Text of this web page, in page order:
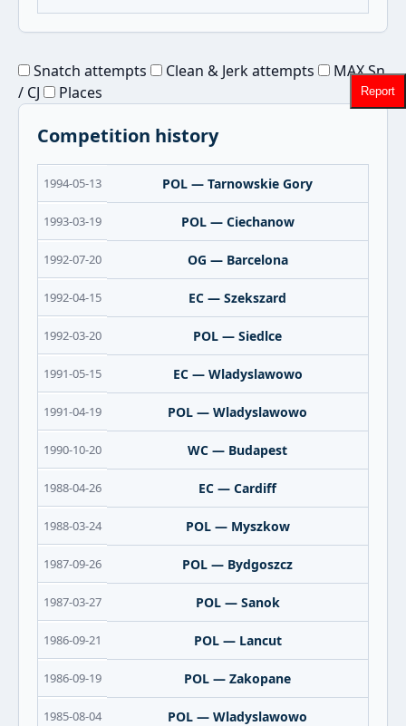
Snatch attempts Clean & Jerk attempts
MAX Sn
/ CJ
Places
Competition history
1994-05-13 POL — Tarnowskie Gory
1993-03-19 POL — Ciechanow
1992-07-20 OG — Barcelona
1992-04-15 EC — Szekszard
1992-03-20 POL — Siedlce
1991-05-15 EC — Wladyslawowo
1991-04-19 POL — Wladyslawowo
1990-10-20 WC — Budapest
1988-04-26 EC — Cardiff
1988-03-24 POL — Myszkow
1987-09-26 POL — Bydgoszcz
1987-03-27 POL — Sanok
1986-09-21 POL — Lancut
1986-09-19 POL — Zakopane
1985-08-04 POL — Wladyslawowo
Report